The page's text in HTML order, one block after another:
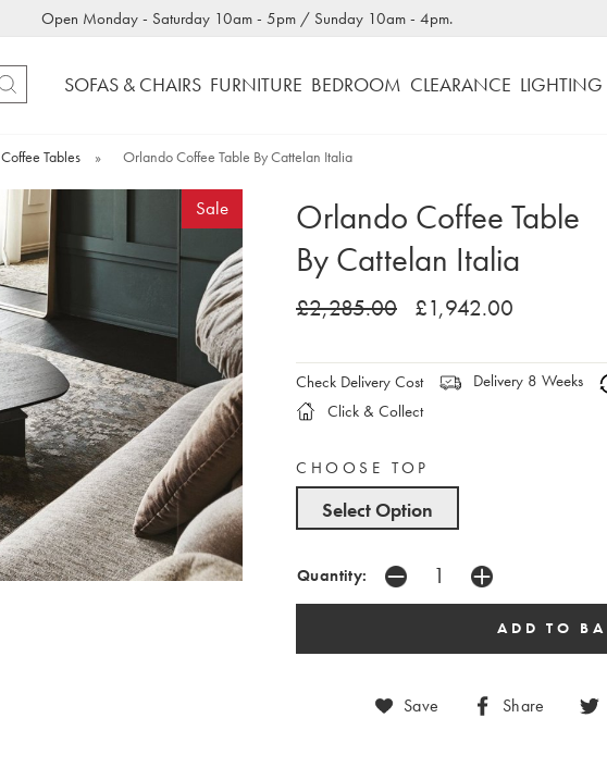
Open Monday - Saturday 10am - 5pm / Sunday 10am - 4pm.
SOFAS & CHAIRS FURNITURE BEDROOM CLEARANCE LIGHTING
Coffee Tables » Orlando Coffee Table By Cattelan Italia
Sale
Orlando Coffee Table
By Cattelan Italia
£2,285.00 £1,942.00
Check Delivery Cost Delivery 8 Weeks
Click & Collect
CHOOSE TOP
Select Option
Quantity:
Save Share